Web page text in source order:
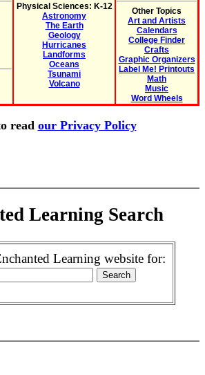
Physical Sciences: K-12
Astronomy
The Earth
Geology
Hurricanes
Landforms
Oceans
Tsunami
Volcano
Other Topics
Art and Artists
Calendars
College Finder
Crafts
Graphic Organizers
Label Me! Printouts
Math
Music
Word Wheels
read our Privacy Policy
Learning Search
Learning website for: